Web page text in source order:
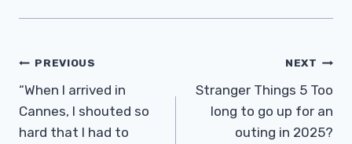
Post
Navigation
PREVIOUS
“When I arrived in
Cannes, I shouted so
hard that I had to
NEXT
Stranger Things 5 ​​Too
long to go up for an
outing in 2025?